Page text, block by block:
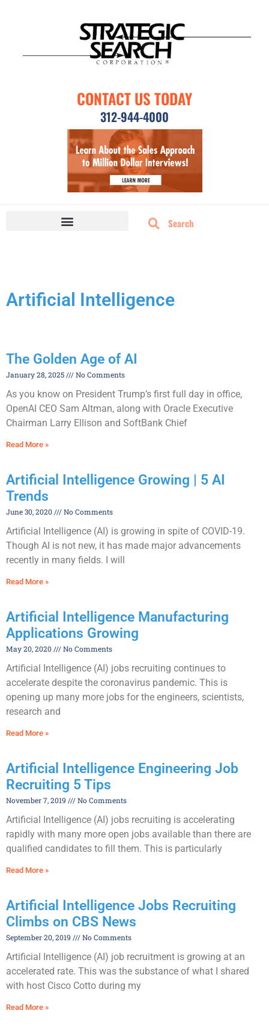
CONTACT US TODAY
312-944-4000
Artificial Intelligence
The Golden Age of AI
January 28, 2025 No Comments
As you know on President Trump’s first full day in office,
OpenAI CEO Sam Altman, along with Oracle Executive
Chairman Larry Ellison and SoftBank Chief
Read More »
Artificial Intelligence Growing | 5 AI
Trends
June 30, 2020 No Comments
Artificial Intelligence (AI) is growing in spite of COVID-19.
Though AI is not new, it has made major advancements
recently in many fields. I will
Read More »
Artificial Intelligence Manufacturing
Applications Growing
May 20, 2020 No Comments
Artificial Intelligence (AI) jobs recruiting continues to
accelerate despite the coronavirus pandemic. This is
opening up many more jobs for the engineers, scientists,
research and
Read More »
Artificial Intelligence Engineering Job
Recruiting 5 Tips
November 7, 2019 No Comments
Artificial Intelligence (AI) jobs recruiting is accelerating
rapidly with many more open jobs available than there are
qualified candidates to fill them. This is particularly
Read More »
Artificial Intelligence Jobs Recruiting
Climbs on CBS News
September 20, 2019 No Comments
Artificial Intelligence (AI) job recruitment is growing at an
accelerated rate. This was the substance of what I shared
with host Cisco Cotto during my
Read More »